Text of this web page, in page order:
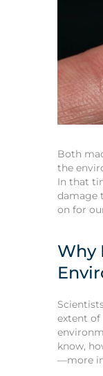
Both
the
In that
damage
on for
Why
extent of
know,
—more